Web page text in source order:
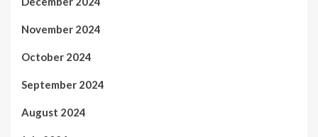
November 2024
October 2024
September 2024
August 2024